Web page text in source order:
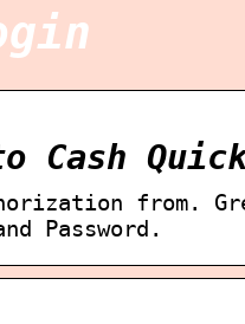
Cash
from.
Password.